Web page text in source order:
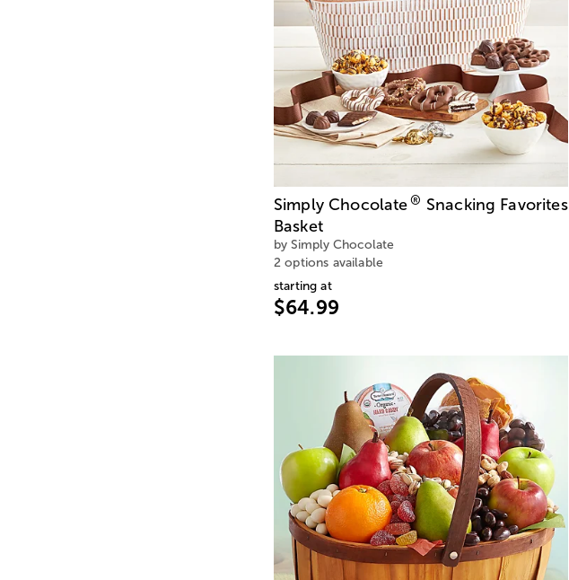
Simply Chocolate® Snacking Favorites
Basket
by Simply Chocolate
2 options available
starting at
$64.99